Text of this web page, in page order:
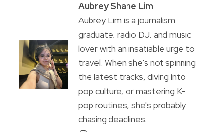
Aubrey Shane Lim
Aubrey Lim is a journalism
graduate, radio DJ, and music
lover with an insatiable urge to
travel. When she's not spinning
the latest tracks, diving into
pop culture, or mastering K-
pop routines, she's probably
chasing deadlines.